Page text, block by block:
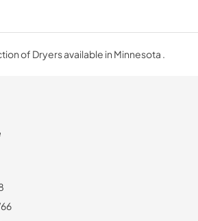
of Dryers available in Minnesota .